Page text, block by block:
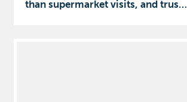
than supermarket visits, and trus…